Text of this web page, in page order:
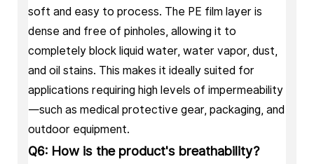
soft and easy to process. The PE film layer is
dense and free of pinholes, allowing it to
completely block liquid water, water vapor, dust,
and oil stains. This makes it ideally suited for
applications requiring high levels of impermeability
—such as medical protective gear, packaging, and
outdoor equipment.
Q6: How is the product's breathability?